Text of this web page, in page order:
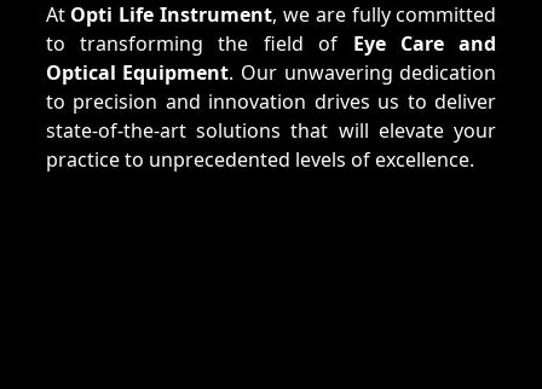
At Opti Life Instrument, we are fully committed
to transforming the field of Eye Care and
Optical Equipment. Our unwavering dedication
to precision and innovation drives us to deliver
state-of-the-art solutions that will elevate your
practice to unprecedented levels of excellence.